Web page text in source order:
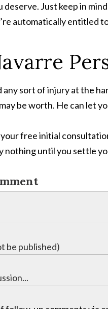
deserve. Just keep in
automatically entitled
any sort of injury at the
be worth. He can let
free initial
nothing until you settle